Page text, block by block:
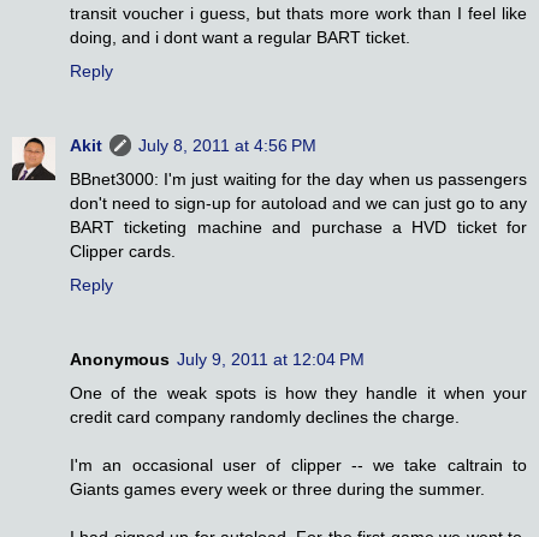
transit voucher i guess, but thats more work than I feel like
doing, and i dont want a regular BART ticket.
Reply
Akit
July 8, 2011 at 4:56 PM
BBnet3000: I'm just waiting for the day when us passengers
don't need to sign-up for autoload and we can just go to any
BART ticketing machine and purchase a HVD ticket for
Clipper cards.
Reply
Anonymous July 9, 2011 at 12:04 PM
One of the weak spots is how they handle it when your
credit card company randomly declines the charge.
I'm an occasional user of clipper -- we take caltrain to
Giants games every week or three during the summer.